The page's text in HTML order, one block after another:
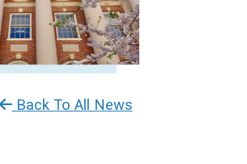
Back To All News